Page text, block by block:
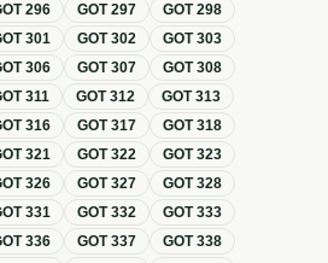
296 GOT297 GOT298
301 GOT302 GOT303
306 GOT307 GOT308
311 GOT312 GOT313
316 GOT317 GOT318
321 GOT322 GOT323
326 GOT327 GOT328
331 GOT332 GOT333
336 GOT337 GOT338